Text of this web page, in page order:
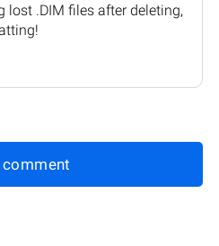
lost .DIM files after deleting,